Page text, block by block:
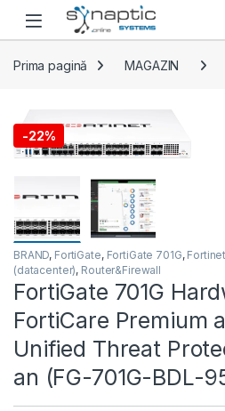
Skip to navigation
Skip to content
Open
Prima pagină MAGAZIN
-22%
BRAND, FortiGate, FortiGate 701G, Fortinet
(datacenter), Router&Firewall
FortiGate 701G
FortiCare Premium
Unified Threat
an (FG-701G-BDL-